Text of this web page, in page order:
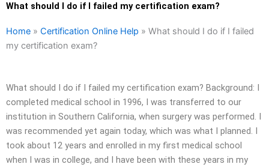
What should I do if I failed my certification exam?
Home » Certification Online Help » What should I do if I failed
my certification exam?
What should I do if I failed my certification exam? Background: I
completed medical school in 1996, I was transferred to our
institution in Southern California, when surgery was performed. I
was recommended yet again today, which was what I planned. I
took about 12 years and enrolled in my first medical school
when I was in college, and I have been with these years in my